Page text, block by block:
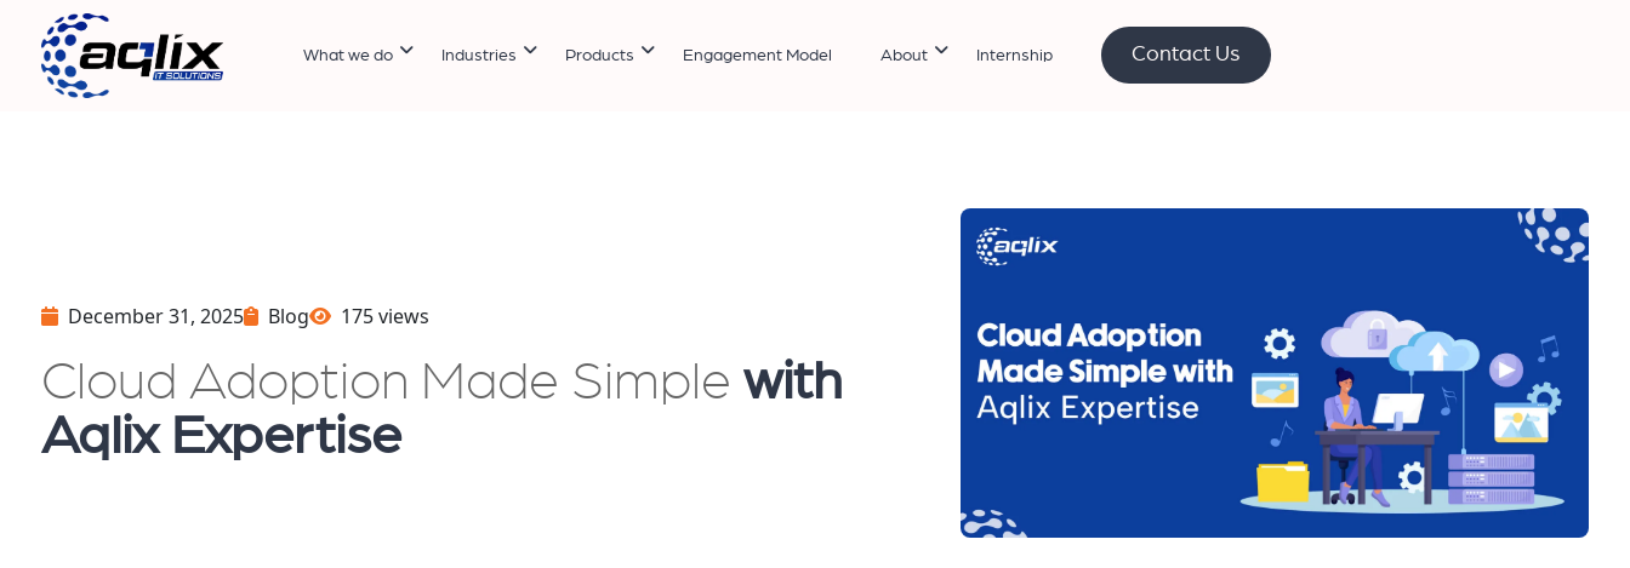
What we do Industries Products Engagement Model About Internship Contact Us
December 31, 2025 Blog 175 views
Cloud Adoption Made Simple with
Aqlix Expertise